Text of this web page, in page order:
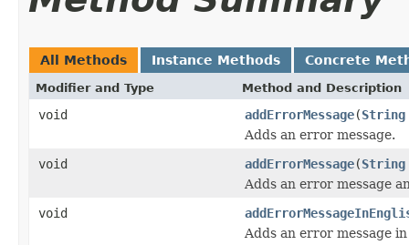
All Methods Instance Methods Concrete
Modifier and Type Method and Description
void addErrorMessage(String
Adds an error message.
void
addErrorMessage(String
Adds an error message
void
Adds an error message